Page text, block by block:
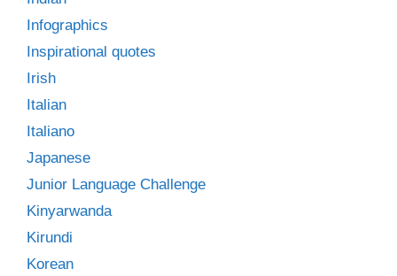
Infographics
Inspirational quotes
Irish
Italian
Italiano
Japanese
Junior Language Challenge
Kinyarwanda
Kirundi
Korean